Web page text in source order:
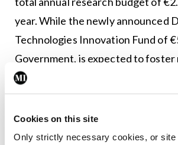
Cookies on this site
Only strictly necessary cookies, or site
year. While the newly announced
Technologies Innovation Fund of
Government, is expected to
between enterprise and research
substitute for a physical centre
can collaborate in a cutting-edge
environment. Now is the time for